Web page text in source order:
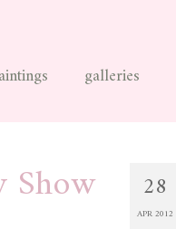
galleries
28
APR 2012
Show